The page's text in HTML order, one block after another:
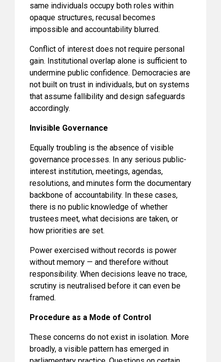
same individuals occupy both roles within
opaque structures, recusal becomes
impossible and accountability blurred.
Conflict of interest does not require personal
gain. Institutional overlap alone is sufficient to
undermine public confidence. Democracies are
not built on trust in individuals, but on systems
that assume fallibility and design safeguards
accordingly.
Invisible Governance
Equally troubling is the absence of visible
governance processes. In any serious public-
interest institution, meetings, agendas,
resolutions, and minutes form the documentary
backbone of accountability. In these cases,
there is no public knowledge of whether
trustees meet, what decisions are taken, or
how priorities are set.
Power exercised without records is power
without memory — and therefore without
responsibility. When decisions leave no trace,
scrutiny is neutralised before it can even be
framed.
Procedure as a Mode of Control
These concerns do not exist in isolation. More
broadly, a visible pattern has emerged in